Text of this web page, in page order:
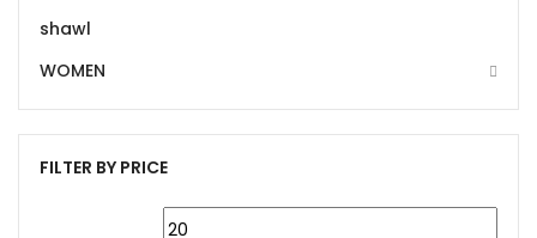
shawl
WOMEN
FILTER BY PRICE